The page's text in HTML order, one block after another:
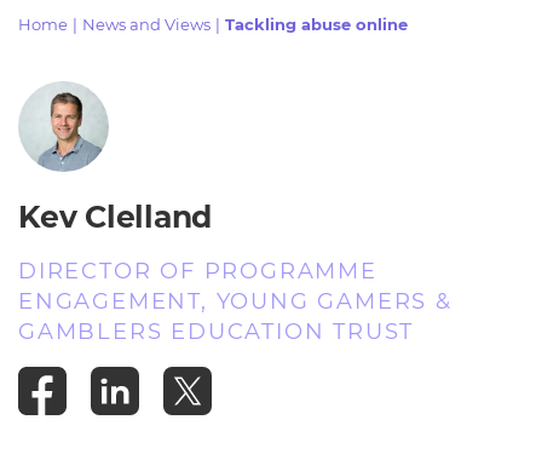
- centres
Home News and Views Tackling abuse online
Kev Clelland
DIRECTOR OF PROGRAMME
ENGAGEMENT, YOUNG GAMERS &
GAMBLERS EDUCATION TRUST